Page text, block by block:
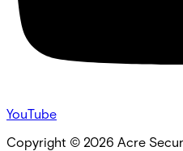
YouTube
Copyright © 2026 Acre